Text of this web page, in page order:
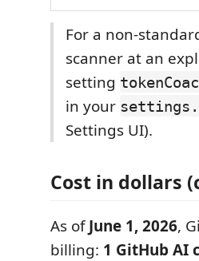
For a non-
scanner at an
setting
in your
Settings UI).
Cost in dollars
As ofJune 1, 2026,
billing: 1 GitHub AI